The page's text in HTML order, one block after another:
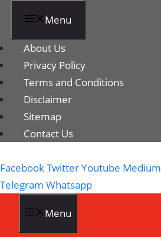
Menu
About Us
Privacy Policy
Terms and Conditions
Disclaimer
Sitemap
Contact Us
FacebookTwitterYoutube Medium
Telegram Whatsapp
Menu